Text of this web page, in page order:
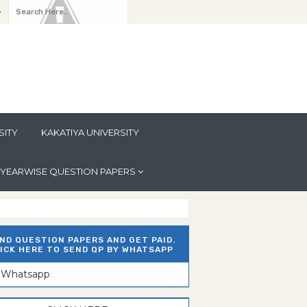
KAKATIYA UNIVERSITY
YEARWISE QUESTION PAPERS
QUESTION PAPERS AND GET PAID.
HERE TO SEND QP BY WHATSAPP